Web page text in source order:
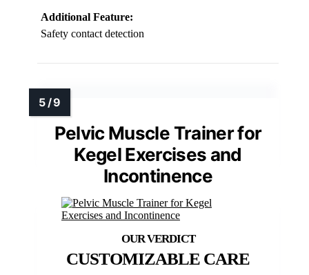
Additional Feature:
Safety contact detection
Pelvic Muscle Trainer for
Kegel Exercises and
Incontinence
CUSTOMIZABLE CARE